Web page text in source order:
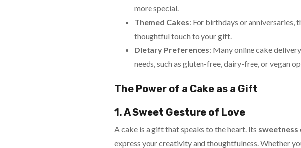
more special.
Themed Cakes: For birthdays or anniversaries,
thoughtful touch to your gift.
Dietary Preferences: Many online cake
needs, such as gluten-free, dairy-free, or vegan
The Power of a Cake as a Gift
1. A Sweet Gesture of Love
A cake is a gift that speaks to the heart. Its sweetness
express your creativity and thoughtfulness. Whether